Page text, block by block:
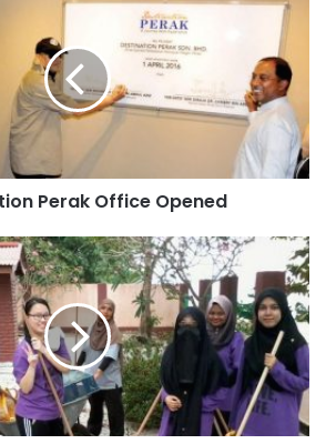
Perak Office Opened